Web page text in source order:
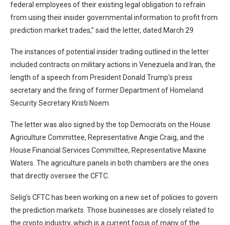
federal employees of their existing legal obligation to refrain
from using their insider governmental information to profit from
prediction market trades,” said the letter, dated March 29
The instances of potential insider trading outlined in the letter
included contracts on military actions in Venezuela and Iran, the
length of a speech from President Donald Trump’s press
secretary and the firing of former Department of Homeland
Security Secretary Kristi Noem.
The letter was also signed by the top Democrats on the House
Agriculture Committee, Representative Angie Craig, and the
House Financial Services Committee, Representative Maxine
Waters. The agriculture panels in both chambers are the ones
that directly oversee the CFTC.
Selig’s CFTC has been working on a new set of policies to govern
the prediction markets. Those businesses are closely related to
the crypto industry, which is a current focus of many of the